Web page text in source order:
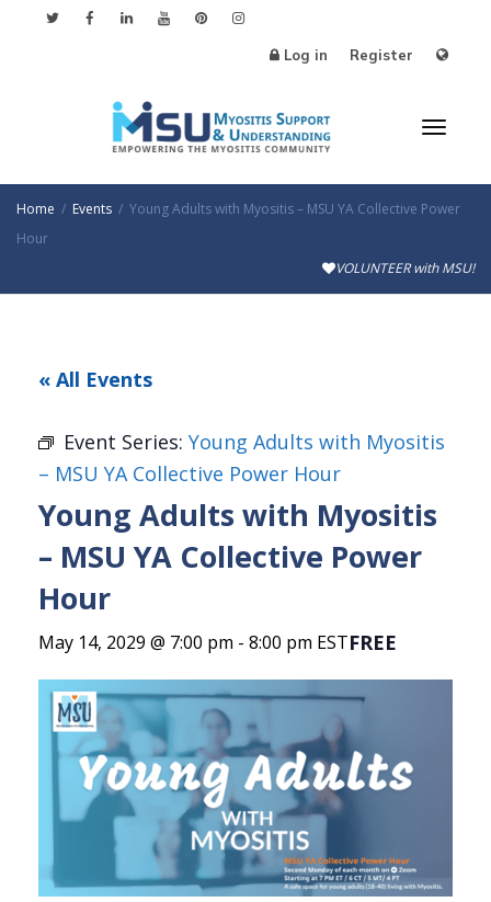
Log in Register
Home Events
Young Adults with Myositis – MSU YA Collective Power
Hour
VOLUNTEER with MSU!
« All Events
Event Series: Young Adults with Myositis
– MSU YA Collective Power Hour
Young Adults with Myositis
– MSU YA Collective Power
Hour
May 14, 2029 @ 7:00 pm - 8:00 pm ESTFREE